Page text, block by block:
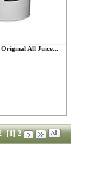
All Juice...
[1] 2